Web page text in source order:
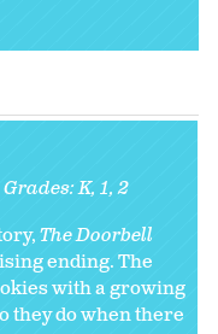
Grades:K 1 2
The Doorbell
ending. The
with a growing
they do when there